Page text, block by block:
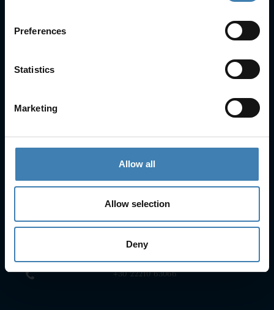
Preferences
Statistics
Marketing
Allow all
Allow selection
Deny
+30 22860 23755 +30 22860 24240
+30 22860-24790
sailing@spiridakos.gr
WhatsApp icon
Viber icon
+30 6972039329
+30 22210 63066